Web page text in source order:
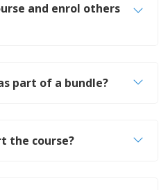
and enrol others
part of a bundle?
the course?